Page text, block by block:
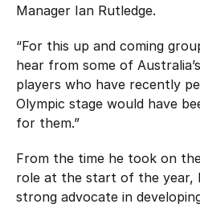
Manager Ian Rutledge.
“For this up and coming
hear from some of
players who have recently
Olympic stage would have
for them.”
From the time he took on
role at the start of the year,
strong advocate in